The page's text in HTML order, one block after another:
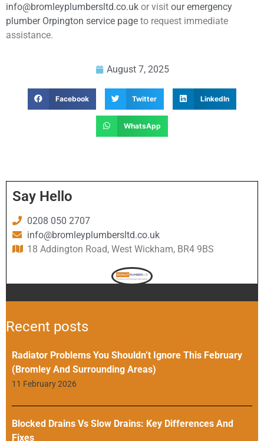
info@bromleyplumbersltd.co.uk or visit our emergency
plumber Orpington service page to request immediate
assistance.
August 7, 2025
Facebook Twitter LinkedIn
WhatsApp
Say Hello
0208 050 2707
info@bromleyplumbersltd.co.uk
18 Addington Road, West Wickham, BR4 9BS
Recent posts
Radiator Problems You Shouldn’t Ignore This February
(Bromley And Surrounding Areas)
11 February 2026
Blocked Drains Vs Slow Drains: Key Differences And
Fixes